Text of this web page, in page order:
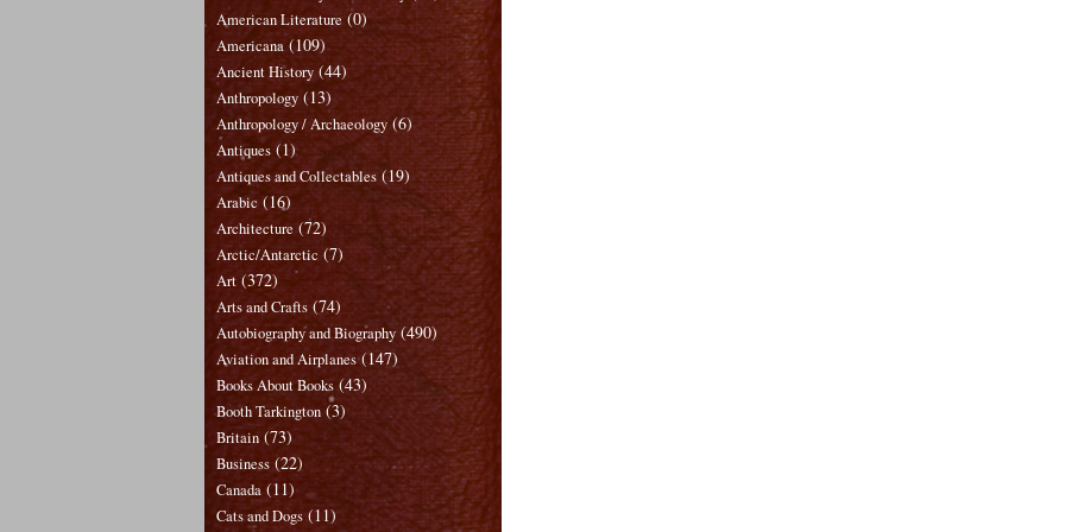
American Literature (0)
Americana (109)
Ancient History (44)
Anthropology (13)
Anthropology / Archaeology (6)
Antiques (1)
Antiques and Collectables (19)
Arabic (16)
Architecture (72)
Arctic/Antarctic (7)
Art (372)
Arts and Crafts (74)
Autobiography and Biography (490)
Aviation and Airplanes (147)
Books About Books (43)
Booth Tarkington (3)
Britain (73)
Business (22)
Canada (11)
Cats and Dogs (11)